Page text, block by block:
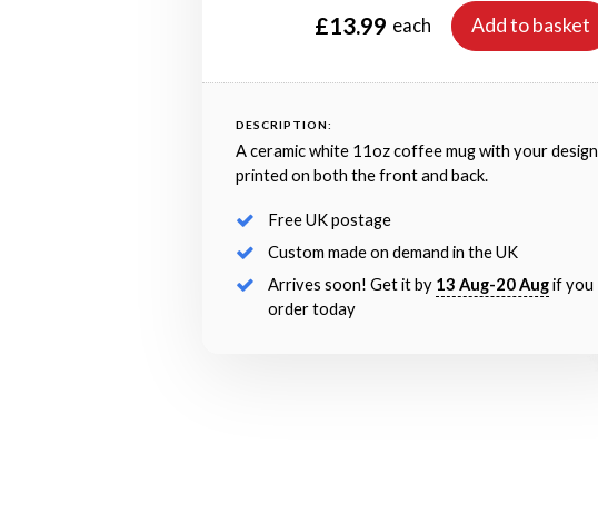
£13.99 each Add to basket
DESCRIPTION:
A ceramic white 11oz coffee mug with your design
printed on both the front and back.
Free UK postage
Custom made on demand in the UK
Arrives soon! Get it by 13 Aug-20 Augif you
order today